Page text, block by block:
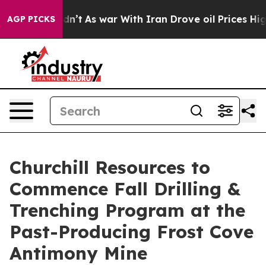
AGP PICKSAs war With Iran Drove oil Prices Higher,
Churchill Resources to
Commence Fall Drilling &
Trenching Program at the
Past-Producing Frost Cove
Antimony Mine